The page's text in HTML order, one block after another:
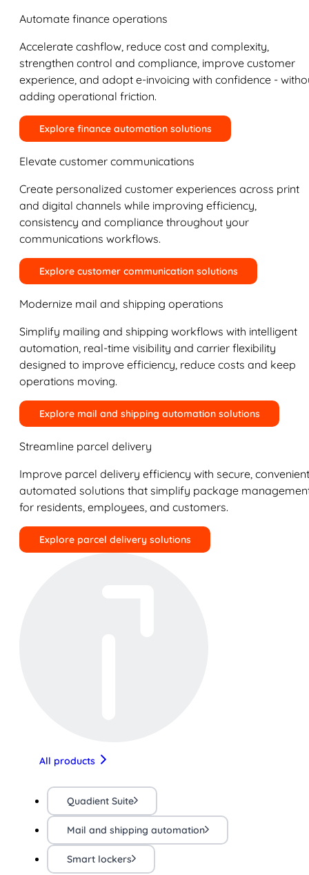
Automate finance operations
Accelerate cashflow, reduce cost and complexity,
strengthen control and compliance, improve customer
experience, and adopt e-invoicing with confidence -
adding operational friction.
Explore finance automation solutions
Elevate customer communications
Create personalized customer experiences across print
and digital channels while improving efficiency,
consistency and compliance throughout your
communications workflows.
Explore customer communication solutions
Modernize mail and shipping operations
Simplify mailing and shipping workflows with intelligent
automation, real-time visibility and carrier flexibility
designed to improve efficiency, reduce costs and keep
operations moving.
Explore mail and shipping automation solutions
Streamline parcel delivery
Improve parcel delivery efficiency with secure,
automated solutions that simplify package
for residents, employees, and customers.
Explore parcel delivery solutions
All products
Quadient Suite
Mail and shipping automation
Smart lockers